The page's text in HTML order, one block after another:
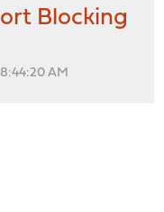
Blocking
AM